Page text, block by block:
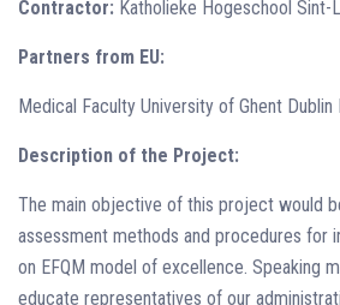
Contractor: Katholieke Hogeschool Sint-
Partners from EU:
Medical Faculty University of Ghent
Description of the Project:
The main objective of this project would
assessment methods and procedures for
on EFQM model of excellence. Speaking
educate representatives of our